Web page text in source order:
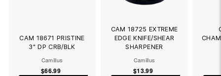
$66.99
CAM 18671 PRISTINE
3" DP CRB/BLK
Camillus
$13.99
CAM 18725 EXTREME
EDGE KNIFE/SHEAR
SHARPENER
Camillus